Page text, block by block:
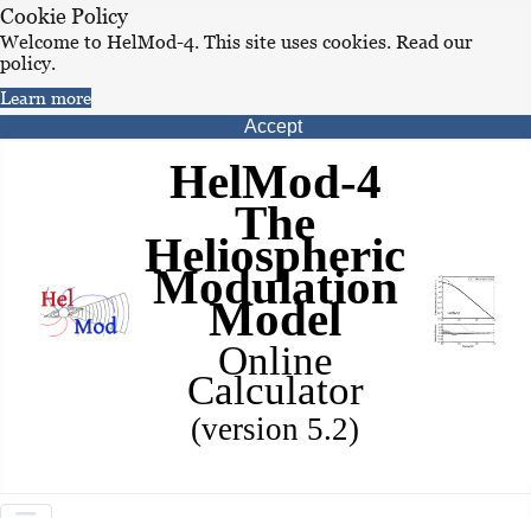
Cookie Policy
Welcome to HelMod-4. This site uses cookies. Read our
policy.
Learn more
Accept
HelMod-4
The
Heliospheric
Modulation
Model
Online
Calculator
(version 5.2)